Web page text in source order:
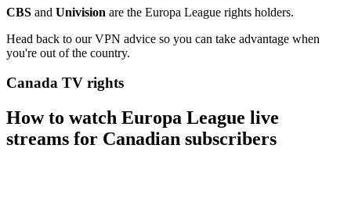
CBS and Univision are the Europa League rights holders.
Head back to our VPN advice so you can take advantage when
you're out of the country.
Canada TV rights
How to watch Europa League live
streams for Canadian subscribers